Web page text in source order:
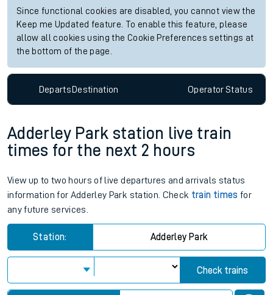
Since functional cookies are disabled, you cannot view the
Keep me Updated feature. To enable this feature, please
allow all cookies using the Cookie Preferences settings at
the bottom of the page.
DepartsDestination OperatorStatus
Adderley Park station live train
times for the next 2 hours
View up to two hours of live departures and arrivals status
information for Adderley Park station. Check train times for
any future services.
Station: Adderley Park
Check trains